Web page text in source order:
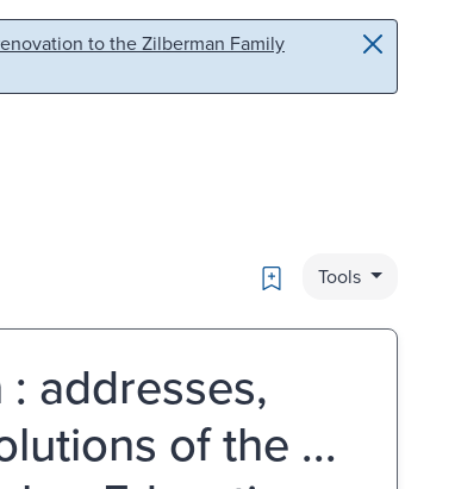
to the Zilberman Family
Bookmark
Tools
addresses,
of the ...